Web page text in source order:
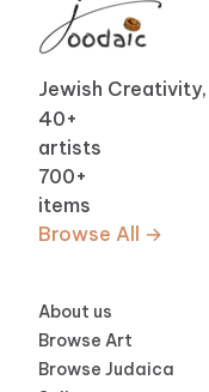
Jewish
40+
artists
700+
items
Browse All →
About us
Browse Art
Browse Judaica